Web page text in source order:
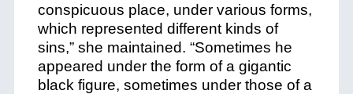
conspicuous place, under various forms,
which represented different kinds of
sins,” she maintained. “Sometimes he
appeared under the form of a gigantic
black figure, sometimes under those of a